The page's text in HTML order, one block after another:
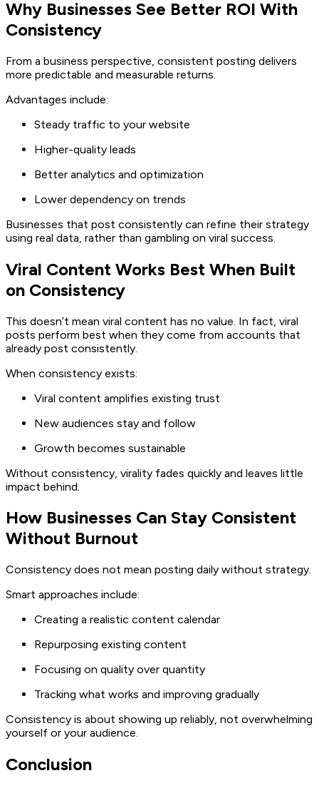
Why Businesses See Better ROI With
Consistency
From a business perspective, consistent posting delivers
more predictable and measurable returns.
Advantages include:
Steady traffic to your website
Higher-quality leads
Better analytics and optimization
Lower dependency on trends
Businesses that post consistently can refine their strategy
using real data, rather than gambling on viral success.
Viral Content Works Best When Built
on Consistency
This doesn’t mean viral content has no value. In fact, viral
posts perform best when they come from accounts that
already post consistently.
When consistency exists:
Viral content amplifies existing trust
New audiences stay and follow
Growth becomes sustainable
Without consistency, virality fades quickly and leaves little
impact behind.
How Businesses Can Stay Consistent
Without Burnout
Consistency does not mean posting daily without strategy.
Smart approaches include:
Creating a realistic content calendar
Repurposing existing content
Focusing on quality over quantity
Tracking what works and improving gradually
Consistency is about showing up reliably, not overwhelming
yourself or your audience.
Conclusion